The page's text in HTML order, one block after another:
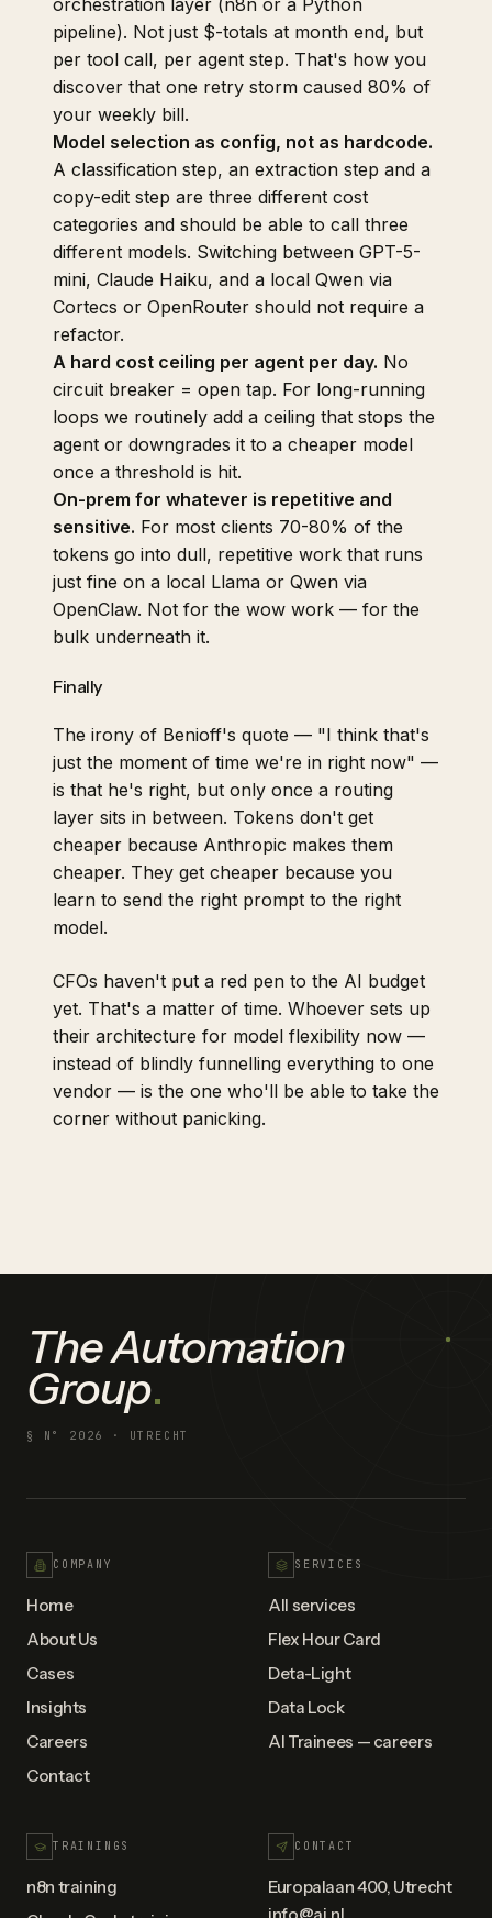
orchestration layer (n8n or a Python
pipeline). Not just $-totals at month end, but
per tool call, per agent step. That's how you
discover that one retry storm caused 80% of
your weekly bill.
Model selection as config, not as hardcode.
A classification step, an extraction step and a
copy-edit step are three different cost
categories and should be able to call three
different models. Switching between GPT-5-
mini, Claude Haiku, and a local Qwen via
Cortecs or OpenRouter should not require a
refactor.
A hard cost ceiling per agent per day. No
circuit breaker = open tap. For long-running
loops we routinely add a ceiling that stops the
agent or downgrades it to a cheaper model
once a threshold is hit.
On-prem for whatever is repetitive and
sensitive. For most clients 70-80% of the
tokens go into dull, repetitive work that runs
just fine on a local Llama or Qwen via
OpenClaw. Not for the wow work — for the
bulk underneath it.
Finally
The irony of Benioff's quote — "I think that's
just the moment of time we're in right now" —
is that he's right, but only once a routing
layer sits in between. Tokens don't get
cheaper because Anthropic makes them
cheaper. They get cheaper because you
learn to send the right prompt to the right
model.
CFOs haven't put a red pen to the AI budget
yet. That's a matter of time. Whoever sets up
their architecture for model flexibility now —
instead of blindly funnelling everything to one
vendor — is the one who'll be able to take the
corner without panicking.
The Automation
Group.
§ N° 2026 · UTRECHT
COMPANY
Home
About Us
Cases
Insights
Careers
Contact
SERVICES
All services
Flex Hour Card
Deta-Light
Data Lock
AI Trainees — careers
TRAININGS
n8n training
CONTACT
Europalaan 400, Utrecht